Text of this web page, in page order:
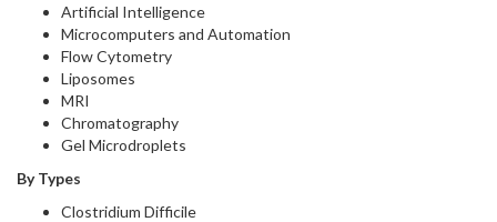
Artificial Intelligence
Microcomputers and Automation
Flow Cytometry
Liposomes
MRI
Chromatography
Gel Microdroplets
By Types
Clostridium Difficile